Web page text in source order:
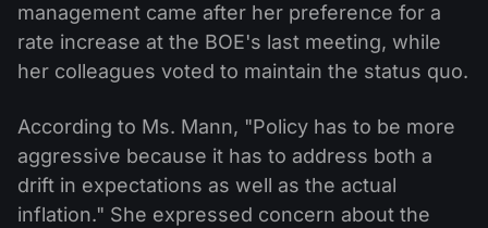
management came after her preference for a
rate increase at the BOE's last meeting, while
her colleagues voted to maintain the status quo.
According to Ms. Mann, "Policy has to be more
aggressive because it has to address both a
drift in expectations as well as the actual
inflation." She expressed concern about the